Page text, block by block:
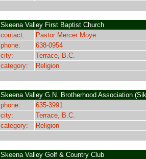
Skeena Valley First Baptist Church
contact:
Pastor Mercer Moye
phone:
638-0954
city:
Terrace, B.C.
category:
Religion
Skeena Valley G.N. Brotherhood Association
phone:
635-3991
city:
Terrace, B.C.
category:
Religion
Skeena Valley Golf & Country Club